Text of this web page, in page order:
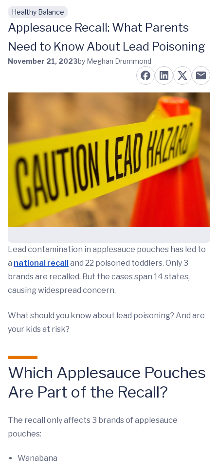
Skip to main content
Healthy Balance
Applesauce Recall: What Parents
Need to Know About Lead Poisoning
November 21, 2023by Meghan Drummond
Lead contamination in applesauce pouches has led to
a national recall
and 22 poisoned toddlers. Only 3
brands are recalled. But the cases span 14 states,
causing widespread concern.
What should you know about lead poisoning? And are
your kids at risk?
Which Applesauce Pouches
Are Part of the Recall?
The recall only affects 3 brands of applesauce
pouches:
Wanabana